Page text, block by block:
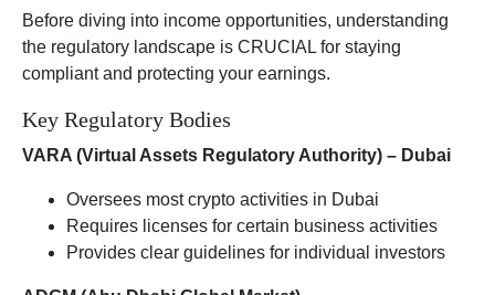
Before diving into income opportunities, understanding
the regulatory landscape is CRUCIAL for staying
compliant and protecting your earnings.
Key Regulatory Bodies
VARA (Virtual Assets Regulatory Authority) – Dubai
Oversees most crypto activities in Dubai
Requires licenses for certain business activities
Provides clear guidelines for individual investors